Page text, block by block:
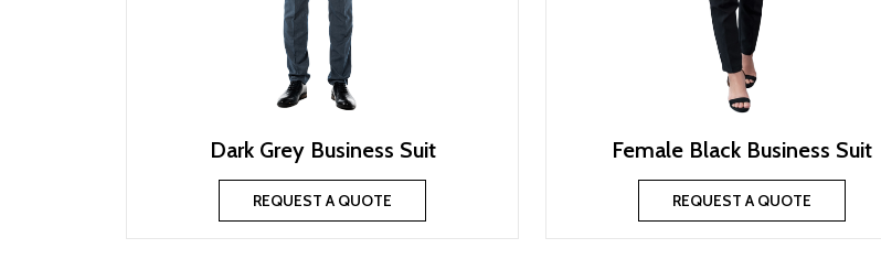
Dark Grey Business Suit
REQUEST A QUOTE
Female Black Business Suit
REQUEST A QUOTE